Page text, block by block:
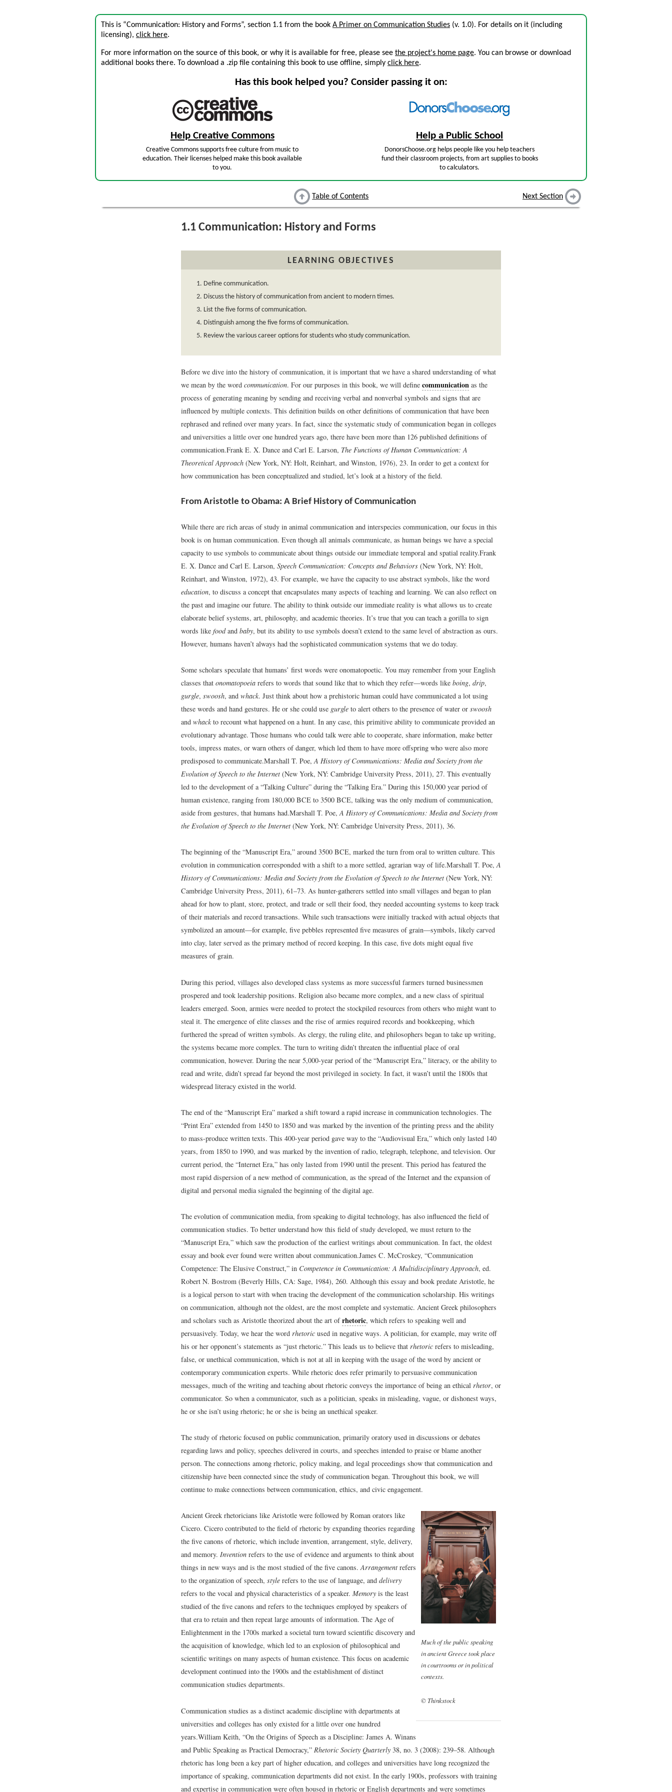
This is “Communication: History and Forms”, section 1.1 from the book A Primer on Communication Studies (v. 1.0). For details on it (including
licensing), click here.
For more information on the source of this book, or why it is available for free, please see the project's home page. You can browse or download
additional books there. To download a .zip file containing this book to use offline, simply click here.
Has this book helped you? Consider passing it on:
Help Creative Commons
Creative Commons supports free culture from music to
education. Their licenses helped make this book available
to you.
Help a Public School
DonorsChoose.org helps people like you help teachers
fund their classroom projects, from art supplies to books
to calculators.
Table of Contents Next Section
1.1 Communication: History and Forms
LEARNING OBJECTIVES
Define communication.
Discuss the history of communication from ancient to modern times.
List the five forms of communication.
Distinguish among the five forms of communication.
Review the various career options for students who study communication.
Before we dive into the history of communication, it is important that we have a shared understanding of what
we mean by the word communication. For our purposes in this book, we will define communication as the
process of generating meaning by sending and receiving verbal and nonverbal symbols and signs that are
influenced by multiple contexts. This definition builds on other definitions of communication that have been
rephrased and refined over many years. In fact, since the systematic study of communication began in colleges
and universities a little over one hundred years ago, there have been more than 126 published definitions of
communication.Frank E. X. Dance and Carl E. Larson, The Functions of Human Communication: A
Theoretical Approach (New York, NY: Holt, Reinhart, and Winston, 1976), 23. In order to get a context for
how communication has been conceptualized and studied, let’s look at a history of the field.
From Aristotle to Obama: A Brief History of Communication
While there are rich areas of study in animal communication and interspecies communication, our focus in this
book is on human communication. Even though all animals communicate, as human beings we have a special
capacity to use symbols to communicate about things outside our immediate temporal and spatial reality.Frank
E. X. Dance and Carl E. Larson, Speech Communication: Concepts and Behaviors (New York, NY: Holt,
Reinhart, and Winston, 1972), 43. For example, we have the capacity to use abstract symbols, like the word
education, to discuss a concept that encapsulates many aspects of teaching and learning. We can also reflect on
the past and imagine our future. The ability to think outside our immediate reality is what allows us to create
elaborate belief systems, art, philosophy, and academic theories. It’s true that you can teach a gorilla to sign
words like foodand baby, but its ability to use symbols doesn’t extend to the same level of abstraction as ours.
However, humans haven’t always had the sophisticated communication systems that we do today.
Some scholars speculate that humans’ first words were onomatopoetic. You may remember from your English
classes that onomatopoeia refers to words that sound like that to which they refer—words like boing, drip,
gurgle, swoosh, and whack. Just think about how a prehistoric human could have communicated a lot using
these words and hand gestures. He or she could use gurgle to alert others to the presence of water or swoosh
and whackto recount what happened on a hunt. In any case, this primitive ability to communicate provided an
evolutionary advantage. Those humans who could talk were able to cooperate, share information, make better
tools, impress mates, or warn others of danger, which led them to have more offspring who were also more
predisposed to communicate.Marshall T. Poe,A History of Communications: Media and Society from the
Evolution of Speech to the Internet (New York, NY: Cambridge University Press, 2011), 27. This eventually
led to the development of a “Talking Culture” during the “Talking Era.” During this 150,000 year period of
human existence, ranging from 180,000 BCE to 3500 BCE, talking was the only medium of communication,
aside from gestures, that humans had.Marshall T. Poe,A History of Communications: Media and Society from
the Evolution of Speech to the Internet (New York, NY: Cambridge University Press, 2011), 36.
The beginning of the “Manuscript Era,” around 3500 BCE, marked the turn from oral to written culture. This
evolution in communication corresponded with a shift to a more settled, agrarian way of life.Marshall T. Poe,A
History of Communications: Media and Society from the Evolution of Speech to the Internet (New York, NY:
Cambridge University Press, 2011), 61–73. As hunter-gatherers settled into small villages and began to plan
ahead for how to plant, store, protect, and trade or sell their food, they needed accounting systems to keep track
of their materials and record transactions. While such transactions were initially tracked with actual objects that
symbolized an amount—for example, five pebbles represented five measures of grain—symbols, likely carved
into clay, later served as the primary method of record keeping. In this case, five dots might equal five
measures of grain.
During this period, villages also developed class systems as more successful farmers turned businessmen
prospered and took leadership positions. Religion also became more complex, and a new class of spiritual
leaders emerged. Soon, armies were needed to protect the stockpiled resources from others who might want to
steal it. The emergence of elite classes and the rise of armies required records and bookkeeping, which
furthered the spread of written symbols. As clergy, the ruling elite, and philosophers began to take up writing,
the systems became more complex. The turn to writing didn’t threaten the influential place of oral
communication, however. During the near 5,000-year period of the “Manuscript Era,” literacy, or the ability to
read and write, didn’t spread far beyond the most privileged in society. In fact, it wasn’t until the 1800s that
widespread literacy existed in the world.
The end of the “Manuscript Era” marked a shift toward a rapid increase in communication technologies. The
“Print Era” extended from 1450 to 1850 and was marked by the invention of the printing press and the ability
to mass-produce written texts. This 400-year period gave way to the “Audiovisual Era,” which only lasted 140
years, from 1850 to 1990, and was marked by the invention of radio, telegraph, telephone, and television. Our
current period, the “Internet Era,” has only lasted from 1990 until the present. This period has featured the
most rapid dispersion of a new method of communication, as the spread of the Internet and the expansion of
digital and personal media signaled the beginning of the digital age.
The evolution of communication media, from speaking to digital technology, has also influenced the field of
communication studies. To better understand how this field of study developed, we must return to the
“Manuscript Era,” which saw the production of the earliest writings about communication. In fact, the oldest
essay and book ever found were written about communication.James C. McCroskey, “Communication
Competence: The Elusive Construct,” in Competence in Communication: A Multidisciplinary Approach, ed.
Robert N. Bostrom (Beverly Hills, CA: Sage, 1984), 260. Although this essay and book predate Aristotle, he
is a logical person to start with when tracing the development of the communication scholarship. His writings
on communication, although not the oldest, are the most complete and systematic. Ancient Greek philosophers
and scholars such as Aristotle theorized about the art ofrhetoric, which refers to speaking well and
persuasively. Today, we hear the word rhetoric used in negative ways. A politician, for example, may write off
his or her opponent’s statements as “just rhetoric.” This leads us to believe that rhetoric refers to misleading,
false, or unethical communication, which is not at all in keeping with the usage of the word by ancient or
contemporary communication experts. While rhetoric does refer primarily to persuasive communication
messages, much of the writing and teaching about rhetoric conveys the importance of being an ethical rhetor, or
communicator. So when a communicator, such as a politician, speaks in misleading, vague, or dishonest ways,
he or she isn’t using rhetoric; he or she is being an unethical speaker.
The study of rhetoric focused on public communication, primarily oratory used in discussions or debates
regarding laws and policy, speeches delivered in courts, and speeches intended to praise or blame another
person. The connections among rhetoric, policy making, and legal proceedings show that communication and
citizenship have been connected since the study of communication began. Throughout this book, we will
continue to make connections between communication, ethics, and civic engagement.
Much of the public speaking
in ancient Greece took place
in courtrooms or in political
contexts.
© Thinkstock
Ancient Greek rhetoricians like Aristotle were followed by Roman orators like
Cicero. Cicero contributed to the field of rhetoric by expanding theories regarding
the five canons of rhetoric, which include invention, arrangement, style, delivery,
and memory. Invention refers to the use of evidence and arguments to think about
things in new ways and is the most studied of the five canons.Arrangement refers
to the organization of speech, style refers to the use of language, and delivery
refers to the vocal and physical characteristics of a speaker. Memory is the least
studied of the five canons and refers to the techniques employed by speakers of
that era to retain and then repeat large amounts of information. The Age of
Enlightenment in the 1700s marked a societal turn toward scientific discovery and
the acquisition of knowledge, which led to an explosion of philosophical and
scientific writings on many aspects of human existence. This focus on academic
development continued into the 1900s and the establishment of distinct
communication studies departments.
Communication studies as a distinct academic discipline with departments at
universities and colleges has only existed for a little over one hundred
years.William Keith, “On the Origins of Speech as a Discipline: James A. Winans
and Public Speaking as Practical Democracy,” Rhetoric Society Quarterly 38, no. 3 (2008): 239–58. Although
rhetoric has long been a key part of higher education, and colleges and universities have long recognized the
importance of speaking, communication departments did not exist. In the early 1900s, professors with training
and expertise in communication were often housed in rhetoric or English departments and were sometimes